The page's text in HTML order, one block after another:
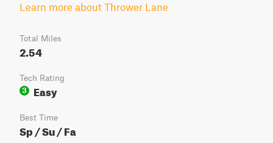
Learn more about Thrower Lane
Total Miles
2.54
Tech Rating
3
Easy
Best Time
Sp / Su / Fa